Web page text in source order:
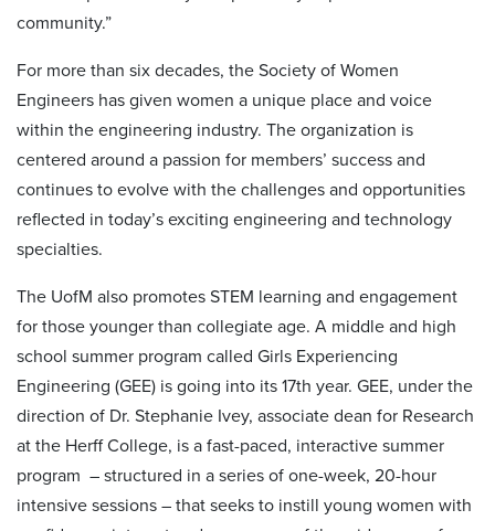
community.”
For more than six decades, the Society of Women
Engineers has given women a unique place and voice
within the engineering industry. The organization is
centered around a passion for members’ success and
continues to evolve with the challenges and opportunities
reflected in today’s exciting engineering and technology
specialties.
The UofM also promotes STEM learning and engagement
for those younger than collegiate age. A middle and high
school summer program called Girls Experiencing
Engineering (GEE) is going into its 17th year. GEE, under the
direction of Dr. Stephanie Ivey, associate dean for Research
at the Herff College, is a fast-paced, interactive summer
program ­– structured in a series of one-week, 20-hour
intensive sessions – that seeks to instill young women with